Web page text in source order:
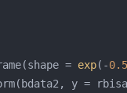
= exp(-0.5